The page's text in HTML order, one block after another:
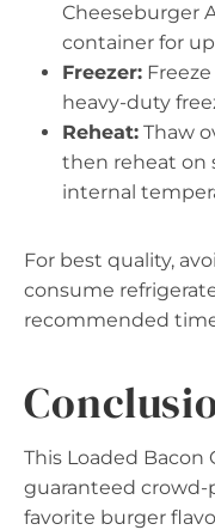
Cheeseburger
container for
Freezer:
heavy-duty
Reheat: Thaw
then reheat on
internal
For best quality,
consume
recommended
This Loaded Bacon
guaranteed crowd-
favorite burger